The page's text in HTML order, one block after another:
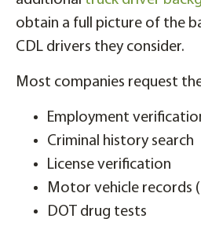
obtain a full picture of the
CDL drivers they consider.
Most companies request
Employment
Criminal history search
License verification
Motor vehicle records
DOT drug tests